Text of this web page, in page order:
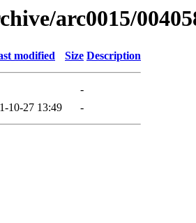
arc0015/
modified Size Description
-
10-27 13:49 -